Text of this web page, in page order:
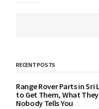
RECENT POSTS
Range Rover Parts in Sri
to Get Them, What
Nobody Tells You